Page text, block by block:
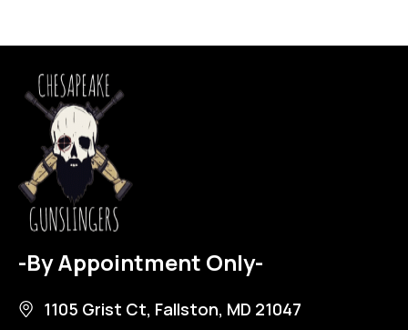
-By Appointment Only-
1105 Grist Ct, Fallston, MD 21047